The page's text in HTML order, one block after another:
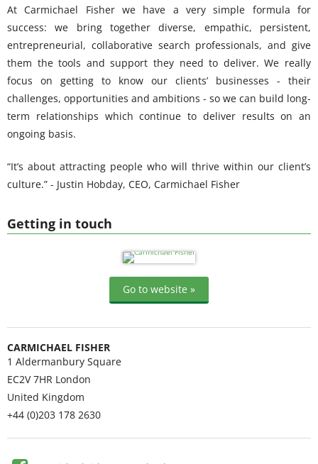
Getting in touch
Go to website »
CARMICHAEL FISHER
1 Aldermanbury Square
EC2V 7HR London
United Kingdom
+44 (0)203 178 2630
At Carmichael Fisher we have a very simple formula for
success: we bring together diverse, empathic, persistent,
entrepreneurial, collaborative search professionals, and give
them the tools and support they need to deliver. We really
focus on getting to know our clients’ businesses - their
challenges, opportunities and ambitions - so we can build long-
term relationships which continue to deliver results on an
ongoing basis.
“It’s about attracting people who will thrive within our client’s
culture.” - Justin Hobday, CEO, Carmichael Fisher